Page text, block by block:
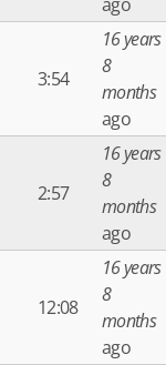
3:54
16 years
8
months
ago
2:57
16 years
8
months
ago
12:08
16 years
8
months
ago